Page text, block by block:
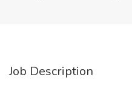
Job Description